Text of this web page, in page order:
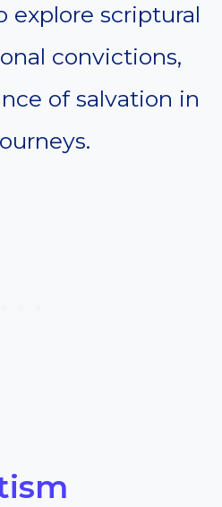
explore scriptural
convictions,
of salvation in